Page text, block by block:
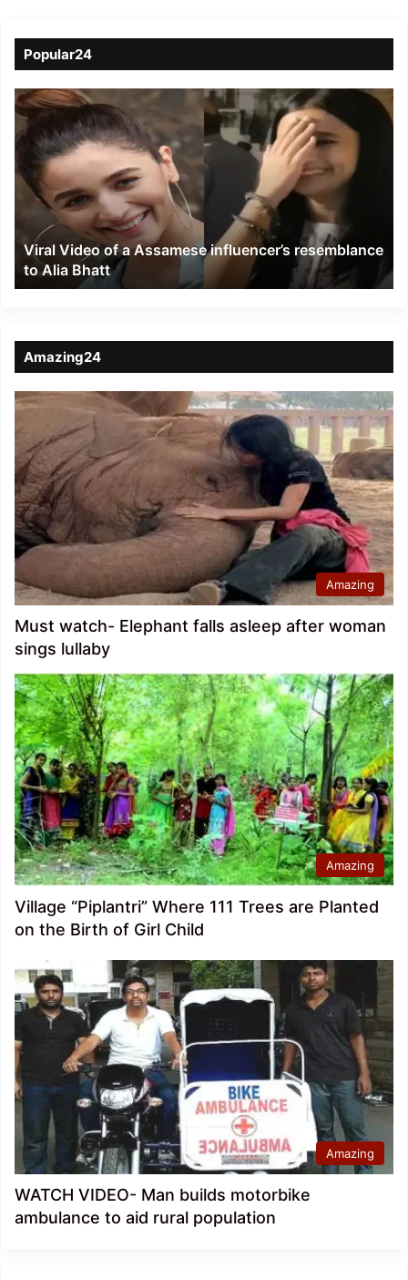
Popular24
Viral
Video
of
a
Assamese
influencer’s
resemblance
Alia
Bhatt
Viral Video of a Assamese influencer’s resemblance
to Alia Bhatt
Amazing24
Amazing
Must watch- Elephant falls asleep after woman
sings lullaby
Amazing
Village “Piplantri” Where 111 Trees are Planted
on the Birth of Girl Child
Amazing
WATCH VIDEO- Man builds motorbike
ambulance to aid rural population